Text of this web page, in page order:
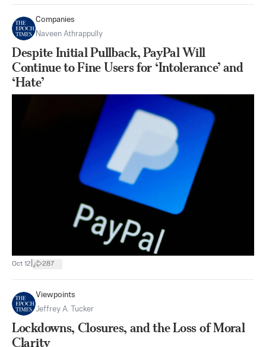
Companies
Naveen Athrappully
Despite Initial Pullback, PayPal Will
Continue to Fine Users for ‘Intolerance’ and
‘Hate’
Oct 12 287
Viewpoints
Jeffrey A. Tucker
Lockdowns, Closures, and the Loss of Moral
Clarity